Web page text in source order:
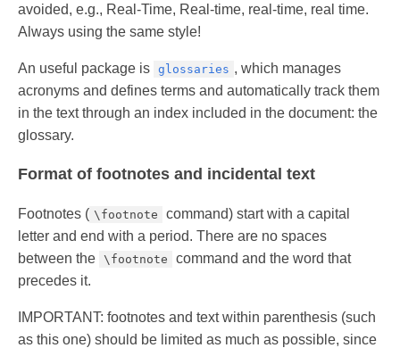
avoided, e.g., Real-Time, Real-time, real-time, real time.
Always using the same style!
An useful package is glossaries , which manages
acronyms and defines terms and automatically track them
in the text through an index included in the document: the
glossary.
Format of footnotes and incidental text
Footnotes ( \footnote
command) start with a capital
letter and end with a period. There are no spaces
between the \footnote
command and the word that
precedes it.
IMPORTANT: footnotes and text within parenthesis (such
as this one) should be limited as much as possible, since